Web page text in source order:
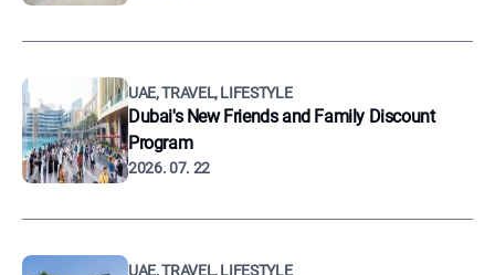
UAE, TRAVEL, LIFESTYLE
Dubai's New Friends and Family Discount
Program
2026. 07. 22
UAE, TRAVEL, LIFESTYLE